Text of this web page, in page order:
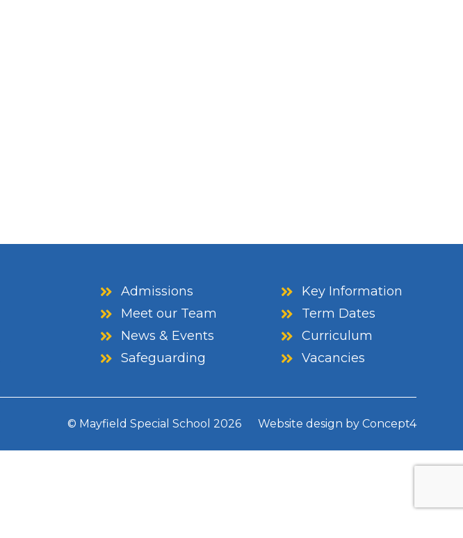
Admissions
Meet our Team
News & Events
Safeguarding
Key Information
Term Dates
Curriculum
Vacancies
© Mayfield Special School 2026 Website design by Concept4